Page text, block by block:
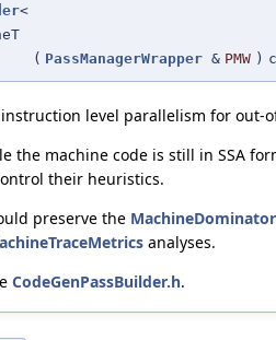
<
( PassManagerWrapper & PMW )
level parallelism for out-
the machine code is still in SSA
their heuristics.
preserve the
analyses.
CodeGenPassBuilder.h.